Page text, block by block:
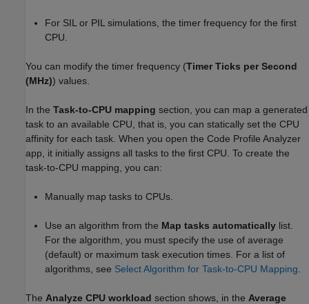
For SIL or PIL simulations, the timer frequency for the first
CPU.
You can modify the timer frequency (Timer Ticks per Second
(MHz)) values.
In the Task-to-CPU mapping section, you can map a generated
task to an available CPU, that is, you can statically set the CPU
affinity for each task. When you open the Code Profile Analyzer
app, it initially assigns all tasks to the first CPU. To create the
task-to-CPU mapping, you can:
Manually map tasks to CPUs.
Use an algorithm from the Map tasks automatically list.
For the algorithm, you must specify the use of average
(default) or maximum task execution times. For a list of
algorithms, see Select Algorithm for Task-to-CPU Mapping
The Analyze CPU workload section shows, in the Average